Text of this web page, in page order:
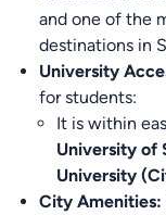
and one of the
destinations in
University
for students:
It is within
University of
University
City Amenities: